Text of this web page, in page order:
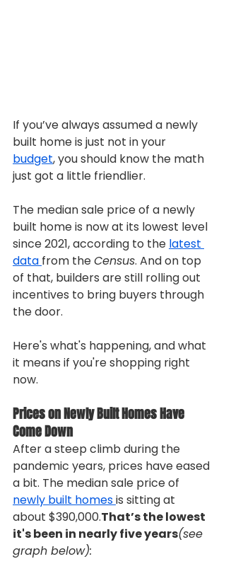
If you’ve always assumed a newly
built home is just not in your
budget, you should know the math
just got a little friendlier.
The median sale price of a newly
built home is now at its lowest level
since 2021, according to the latest
data from the Census. And on top
of that, builders are still rolling out
incentives to bring buyers through
the door.
Here's what's happening, and what
it means if you're shopping right
now.
Prices on Newly Built Homes Have
Come Down
After a steep climb during the
pandemic years, prices have eased
a bit. The median sale price of
newly built homes is sitting at
about $390,000.That’s the lowest
it's been in nearly five years(see
graph below):